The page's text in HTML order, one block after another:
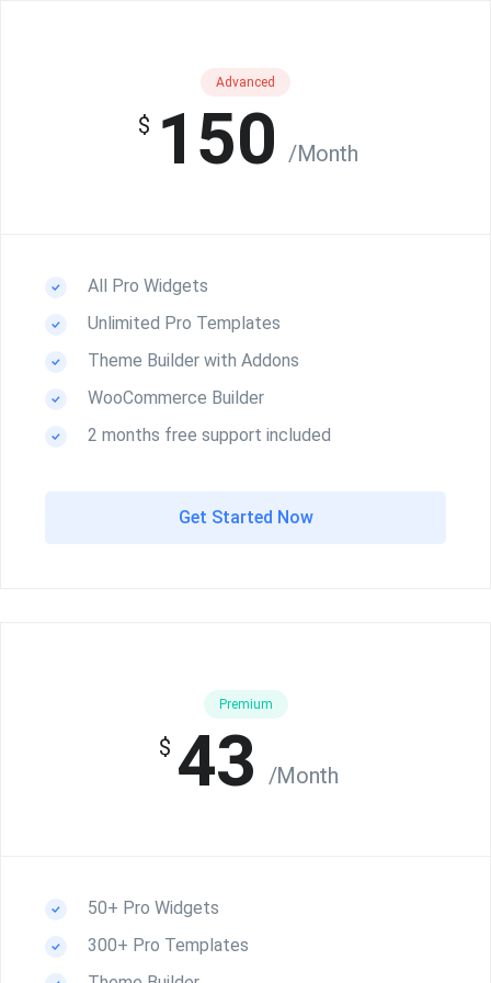
Advanced
$ 150 /Month
All Pro Widgets
Unlimited Pro Templates
Theme Builder with Addons
WooCommerce Builder
2 months free support included
Get Started Now
Premium
$ 43 /Month
50+ Pro Widgets
300+ Pro Templates